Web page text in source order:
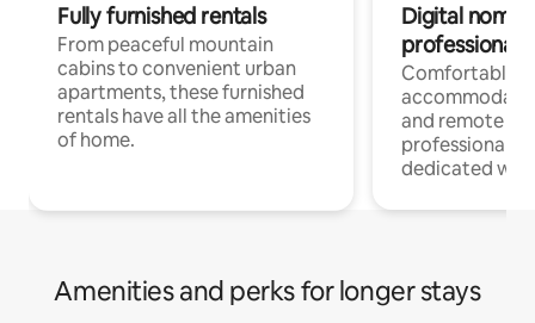
Fully furnished rentals
From peaceful mountain
cabins to convenient urban
apartments, these furnished
rentals have all the amenities
of home.
Digital
professionals
Comfortable
and remote
professionals
dedicated
Amenities and perks for longer stays